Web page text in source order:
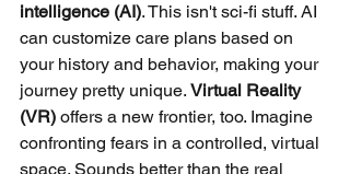
intelligence (AI). This isn't sci-fi stuff. AI
can customize care plans based on
your history and behavior, making your
journey pretty unique. Virtual Reality
(VR) offers a new frontier, too. Imagine
confronting fears in a controlled, virtual
space. Sounds better than the real